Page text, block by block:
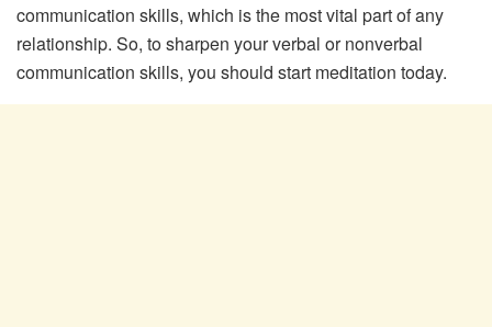
communication skills, which is the most vital part of any
relationship. So, to sharpen your verbal or nonverbal
communication skills, you should start meditation today.